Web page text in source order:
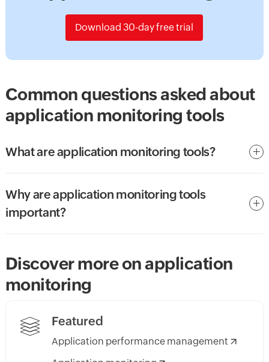
Download 30-day free trial
Common questions asked about
application monitoring tools
What are application monitoring tools?
Why are application monitoring tools
important?
Discover more on application
monitoring
Featured
Application performance management